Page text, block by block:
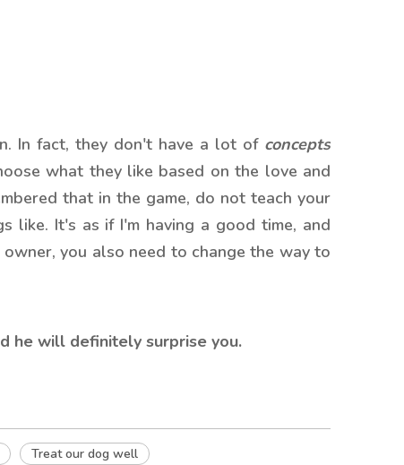
In fact, they don't have a lot of concepts
what they like based on the love and
that in the game, do not teach your
like. It's as if I'm having a good time, and
you also need to change the way to
he will definitely surprise you.
Treat our dog well